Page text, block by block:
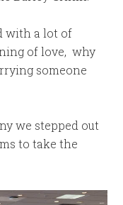
with a lot of
of love, why
someone
we stepped out
to take the